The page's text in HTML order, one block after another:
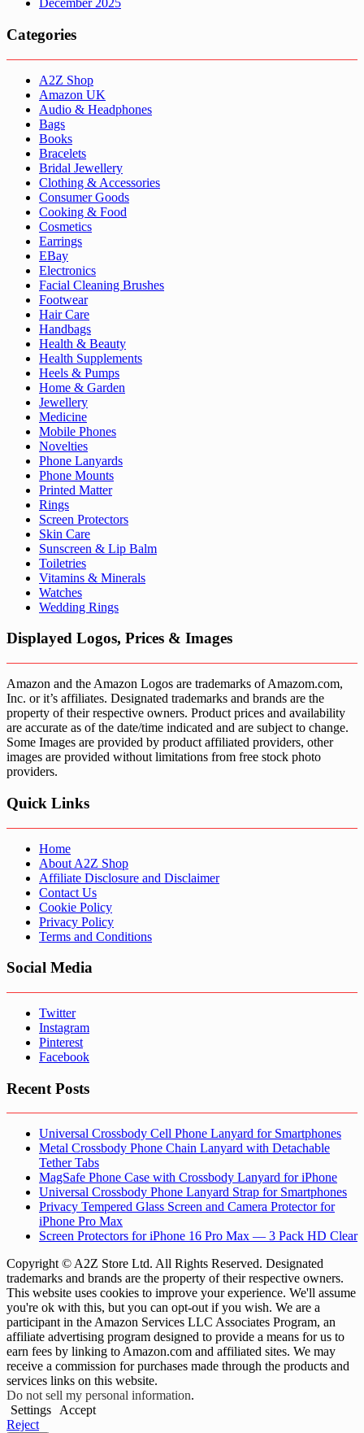
December 2025
Categories
A2Z Shop
Amazon UK
Audio & Headphones
Bags
Books
Bracelets
Bridal Jewellery
Clothing & Accessories
Consumer Goods
Cooking & Food
Cosmetics
Earrings
EBay
Electronics
Facial Cleaning Brushes
Footwear
Hair Care
Handbags
Health & Beauty
Health Supplements
Heels & Pumps
Home & Garden
Jewellery
Medicine
Mobile Phones
Novelties
Phone Lanyards
Phone Mounts
Printed Matter
Rings
Screen Protectors
Skin Care
Sunscreen & Lip Balm
Toiletries
Vitamins & Minerals
Watches
Wedding Rings
Displayed Logos, Prices & Images
Amazon and the Amazon Logos are trademarks of Amazom.com,
Inc. or it’s affiliates. Designated trademarks and brands are the
property of their respective owners. Product prices and availability
are accurate as of the date/time indicated and are subject to change.
Some Images are provided by product affiliated providers, other
images are provided without limitations from free stock photo
providers.
Quick Links
Home
About A2Z Shop
Affiliate Disclosure and Disclaimer
Contact Us
Cookie Policy
Privacy Policy
Terms and Conditions
Social Media
Twitter
Instagram
Pinterest
Facebook
Recent Posts
Universal Crossbody Cell Phone Lanyard for Smartphones
Metal Crossbody Phone Chain Lanyard with Detachable
Tether Tabs
MagSafe Phone Case with Crossbody Lanyard for iPhone
Universal Crossbody Phone Lanyard Strap for Smartphones
Privacy Tempered Glass Screen and Camera Protector for
iPhone Pro Max
Screen Protectors for iPhone 16 Pro Max — 3 Pack HD Clear
Copyright © A2Z Store Ltd. All Rights Reserved. Designated
trademarks and brands are the property of their respective owners.
This website uses cookies to improve your experience. We'll assume
you're ok with this, but you can opt-out if you wish. We are a
participant in the Amazon Services LLC Associates Program, an
affiliate advertising program designed to provide a means for us to
earn fees by linking to Amazon.com and affiliated sites. We may
receive a commission for purchases made through the products and
services links on this website.
Do not sell my personal information.
Settings Accept
Reject